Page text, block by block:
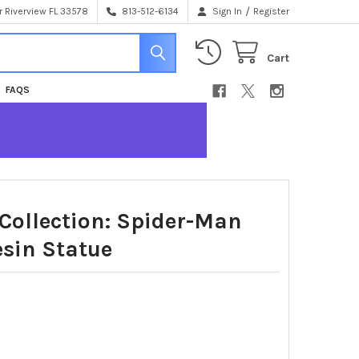
FL 33578 813-512-6134 Sign In / Register
Cart
FAQS
Spider-Man
Statue